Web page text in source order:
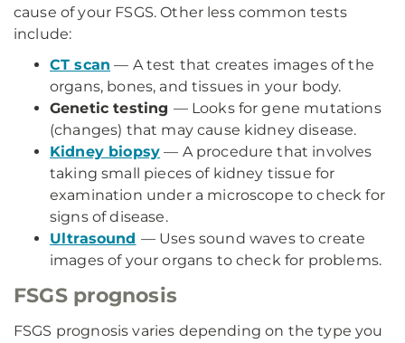
cause of your FSGS. Other less common tests
include:
CT scan — A test that creates images of the
organs, bones, and tissues in your body.
Genetic testing — Looks for gene mutations
(changes) that may cause kidney disease.
Kidney biopsy — A procedure that involves
taking small pieces of kidney tissue for
examination under a microscope to check for
signs of disease.
Ultrasound — Uses sound waves to create
images of your organs to check for problems.
FSGS prognosis
FSGS prognosis varies depending on the type you